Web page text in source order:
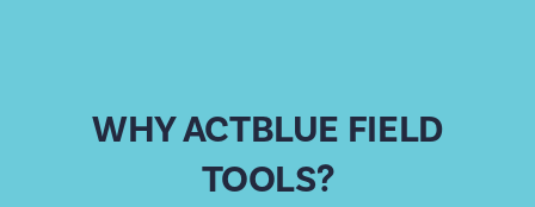
WHY ACTBLUE FIELD
TOOLS?